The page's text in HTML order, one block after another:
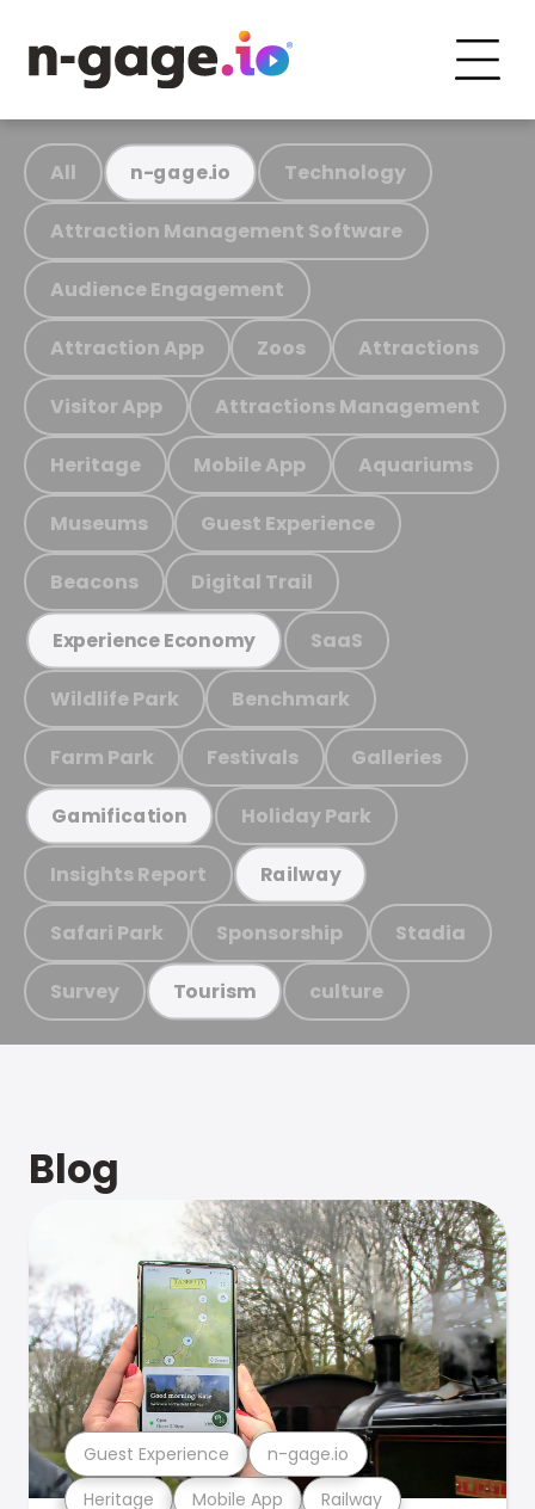
All n-gage.io Technology
Attraction Management Software
Audience Engagement
Attraction App Zoos Attractions
Visitor App Attractions Management
Heritage Mobile App Aquariums
Museums Guest Experience
Beacons Digital Trail
Experience Economy SaaS
Wildlife Park Benchmark
Farm Park Festivals Galleries
Gamification Holiday Park
Insights Report Railway
Safari Park Sponsorship Stadia
Survey Tourism culture
Blog
Heritage Mobile App Railway
Guest Experience n-gage.io